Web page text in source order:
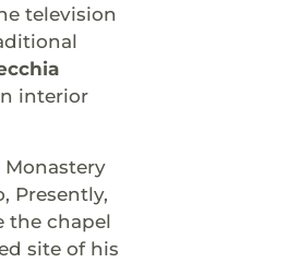
television
interior
Monastery
Presently,
the chapel
site of his